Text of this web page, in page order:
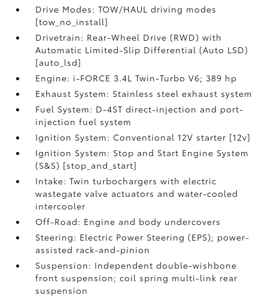
Drive Modes: TOW/HAUL driving modes
[tow_no_install]
Drivetrain: Rear-Wheel Drive (RWD) with
Automatic Limited-Slip Differential (Auto LSD)
[auto_lsd]
Engine: i-FORCE 3.4L Twin-Turbo V6; 389 hp
Exhaust System: Stainless steel exhaust system
Fuel System: D-4ST direct-injection and port-
injection fuel system
Ignition System: Conventional 12V starter [12v]
Ignition System: Stop and Start Engine System
(S&S) [stop_and_start]
Intake: Twin turbochargers with electric
wastegate valve actuators and water-cooled
intercooler
Off-Road: Engine and body undercovers
Steering: Electric Power Steering (EPS); power-
assisted rack-and-pinion
Suspension: Independent double-wishbone
front suspension; coil spring multi-link rear
suspension